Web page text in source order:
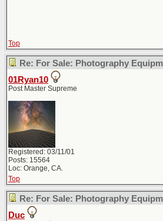
Top
Re: For Sale: Photography
01Ryan10
Post Master Supreme
Registered: 03/11/01
Posts: 15564
Loc: Orange, CA.
Top
Re: For Sale: Photography
Duc